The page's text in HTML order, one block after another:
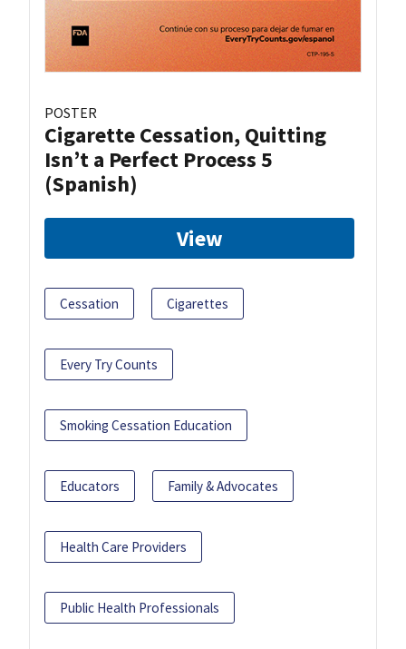
POSTER
Cigarette Cessation, Quitting
Isn’t a Perfect Process 5
(Spanish)
View
Cessation Cigarettes
Every Try Counts
Smoking Cessation Education
Educators Family & Advocates
Health Care Providers
Public Health Professionals